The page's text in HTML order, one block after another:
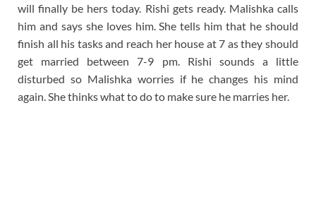
will finally be hers today. Rishi gets ready. Malishka calls
him and says she loves him. She tells him that he should
finish all his tasks and reach her house at 7 as they should
get married between 7-9 pm. Rishi sounds a little
disturbed so Malishka worries if he changes his mind
again. She thinks what to do to make sure he marries her.